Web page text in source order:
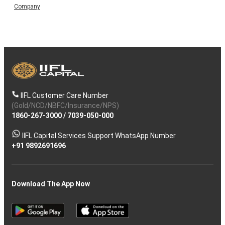
Company
IIFL Customer Care Number
(Gold/NCD/NBFC/Insurance/NPS)
1860-267-3000/ 7039-050-000
IIFL Capital Services Support WhatsApp Number
+91 9892691696
Download The App Now